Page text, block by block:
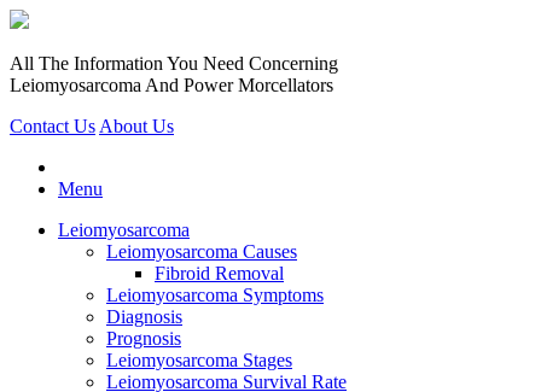
All The Information You Need Concerning
Leiomyosarcoma And Power Morcellators
Contact Us About Us
Menu
Leiomyosarcoma
Leiomyosarcoma Causes
Fibroid Removal
Leiomyosarcoma Symptoms
Diagnosis
Prognosis
Leiomyosarcoma Stages
Leiomyosarcoma Survival Rate